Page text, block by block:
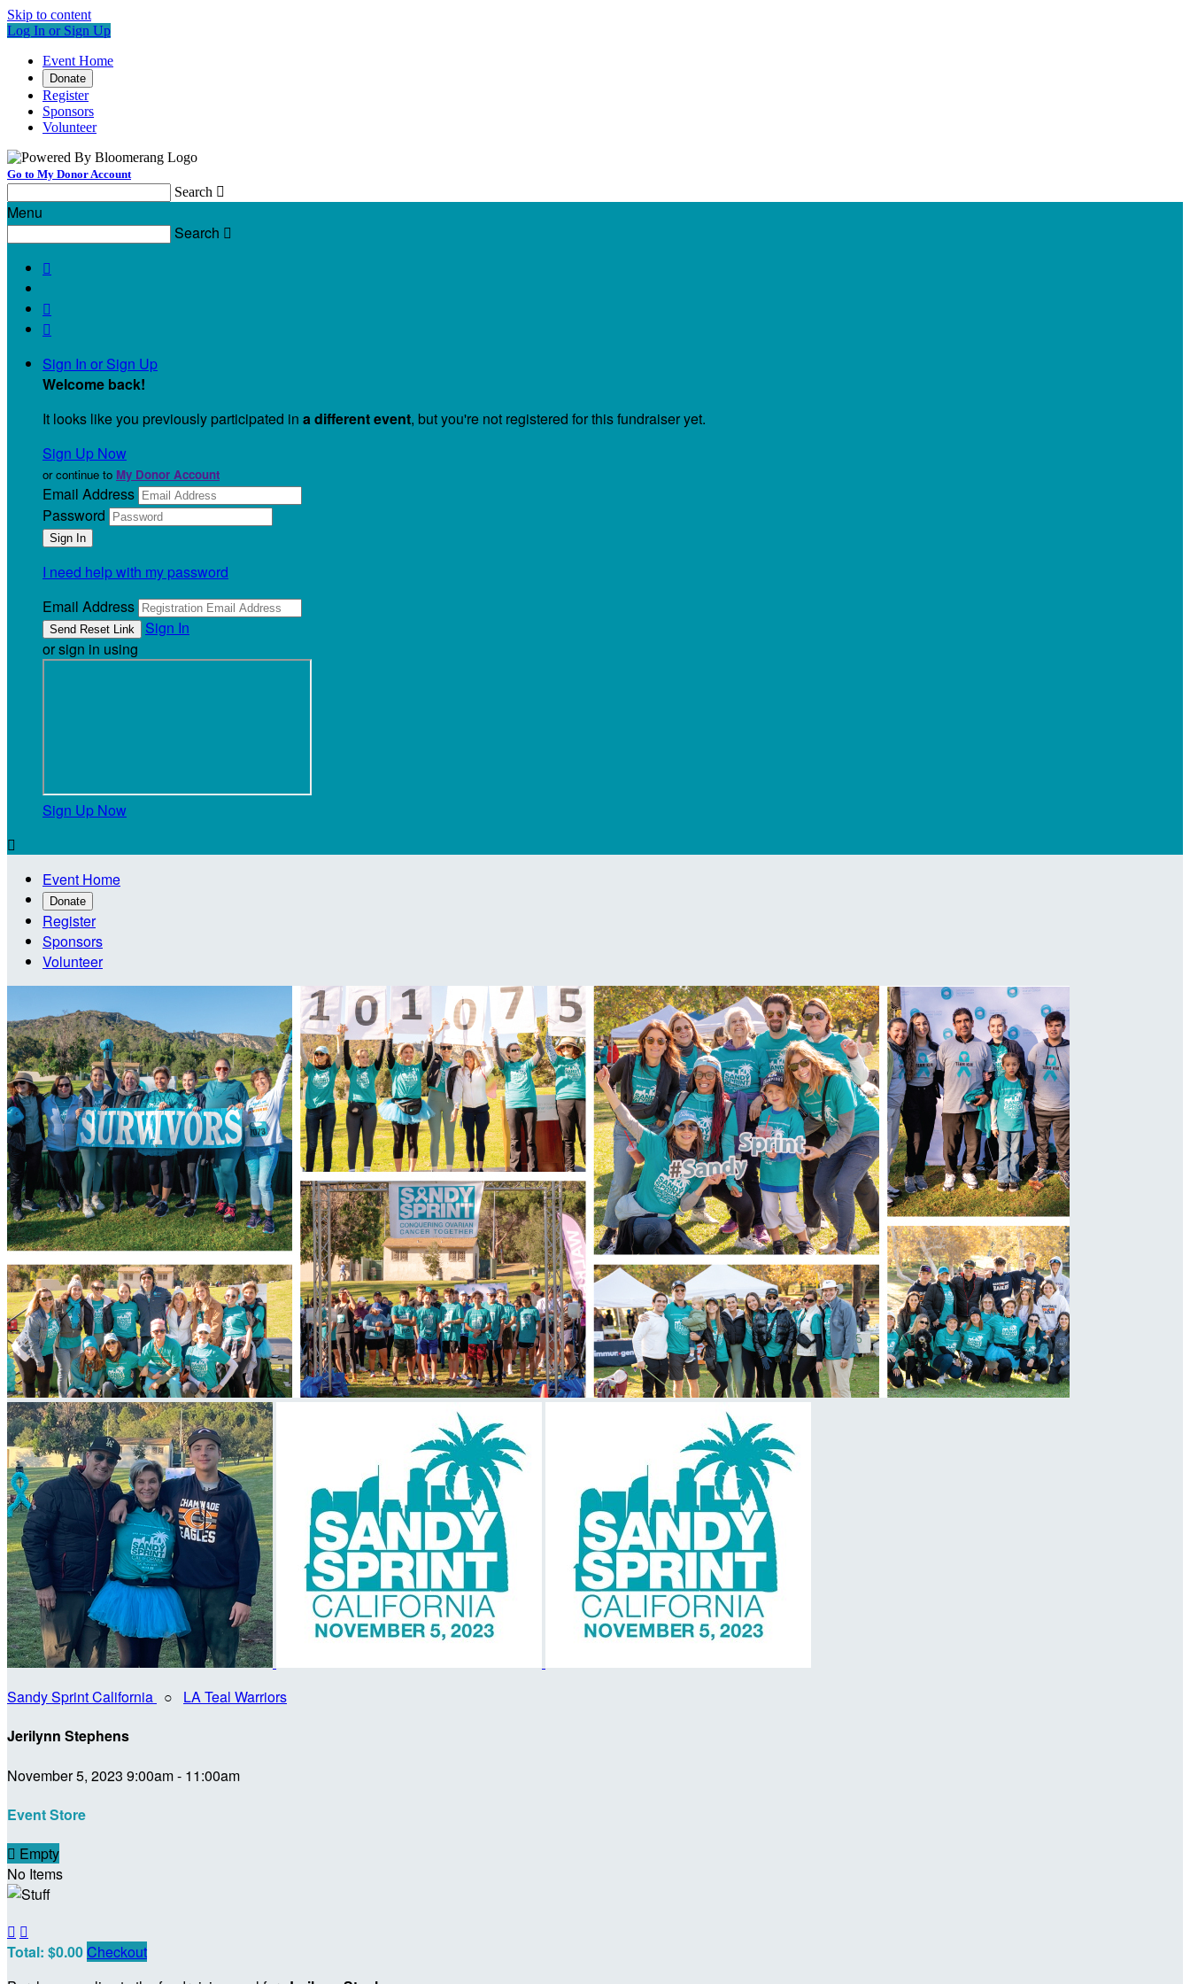
Skip to content
Log In or Sign Up
Event Home
Donate
Register
Sponsors
Volunteer
Go to My Donor Account
Search 
Menu
Search 



Sign In or Sign Up
Welcome back!
It looks like you previously participated in a different event, but you're not registered for this fundraiser yet.
Sign Up Now
or continue to My Donor Account
Email Address
Password
I need help with my password
Email Address
Sign In
or sign in using
Sign Up Now

Event Home
Donate
Register
Sponsors
Volunteer
Sandy Sprint California ○ LA Teal Warriors
Jerilynn Stephens
November 5, 2023 9:00am - 11:00am
Event Store
 Empty
No Items
 
Total: $0.00Checkout